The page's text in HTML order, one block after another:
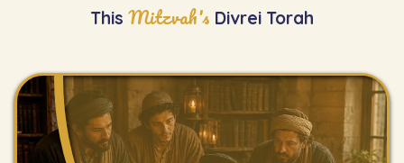
This Mitzvah's Divrei Torah